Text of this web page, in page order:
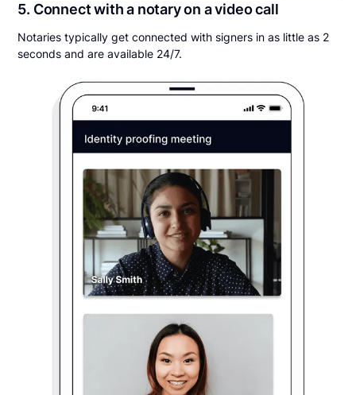
5. Connect with a notary on a video call
Notaries typically get connected with signers in as little as 2
seconds and are available 24/7.